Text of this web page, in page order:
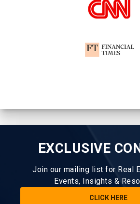
EXCLUSIVE
Join our mailing list for Real
Events, Insights &
CLICK HERE